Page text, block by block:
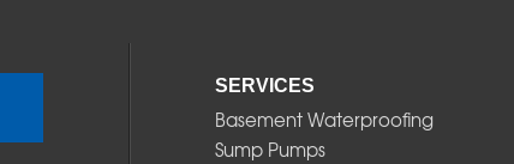
SERVICES
Basement Waterproofing
Sump Pumps